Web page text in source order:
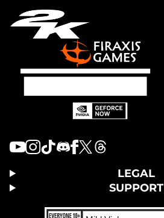
LEGAL
SUPPORT